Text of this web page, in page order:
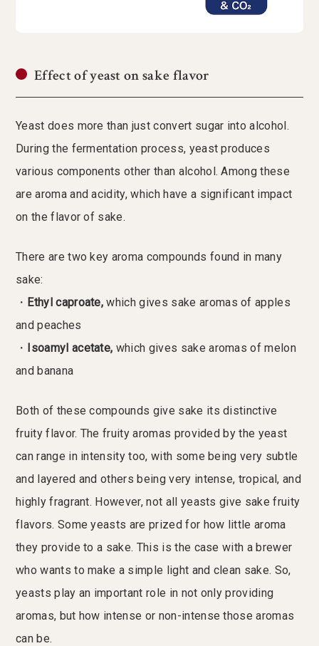
Effect of yeast on sake flavor
Yeast does more than just convert sugar into alcohol.
During the fermentation process, yeast produces
various components other than alcohol. Among these
are aroma and acidity, which have a significant impact
on the flavor of sake.
There are two key aroma compounds found in many
sake:
・ Ethyl caproate, which gives sake aromas of apples
and peaches
・ Isoamyl acetate, which gives sake aromas of melon
and banana
Both of these compounds give sake its distinctive
fruity flavor. The fruity aromas provided by the yeast
can range in intensity too, with some being very subtle
and layered and others being very intense, tropical, and
highly fragrant. However, not all yeasts give sake fruity
flavors. Some yeasts are prized for how little aroma
they provide to a sake. This is the case with a brewer
who wants to make a simple light and clean sake. So,
yeasts play an important role in not only providing
aromas, but how intense or non-intense those aromas
can be.